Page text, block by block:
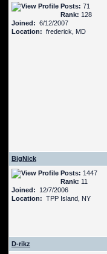
Posts: 71
Rank: 128
Joined: 6/12/2007
Location: frederick, MD
BigNick
Posts: 1447
Rank: 11
Joined: 12/7/2006
Location: TPP Island, NY
D-rikz